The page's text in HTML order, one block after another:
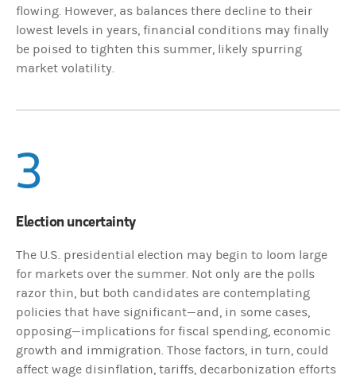
flowing. However, as balances there decline to their
lowest levels in years, financial conditions may finally
be poised to tighten this summer, likely spurring
market volatility.
3
Election uncertainty
The U.S. presidential election may begin to loom large
for markets over the summer. Not only are the polls
razor thin, but both candidates are contemplating
policies that have significant—and, in some cases,
opposing—implications for fiscal spending, economic
growth and immigration. Those factors, in turn, could
affect wage disinflation, tariffs, decarbonization efforts